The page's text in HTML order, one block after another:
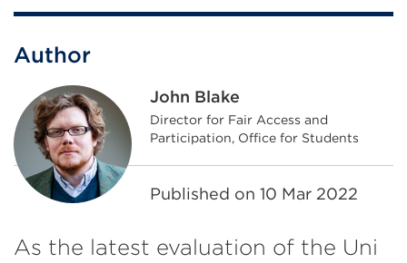
Author
John Blake
Director for Fair Access and
Participation, Office for Students
Published on 10 Mar 2022
As the latest evaluation of the Uni